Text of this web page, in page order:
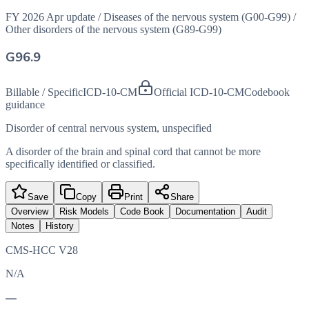
FY 2026 Apr update / Diseases of the nervous system (G00-G99) /
Other disorders of the nervous system (G89-G99)
G96.9
Billable / SpecificICD-10-CM Official ICD-10-CMCodebook
guidance
Disorder of central nervous system, unspecified
A disorder of the brain and spinal cord that cannot be more
specifically identified or classified.
Save Copy Print
Share
Overview
Risk Models Code Book Documentation
Audit
Notes
History
CMS-HCC V28
N/A
—